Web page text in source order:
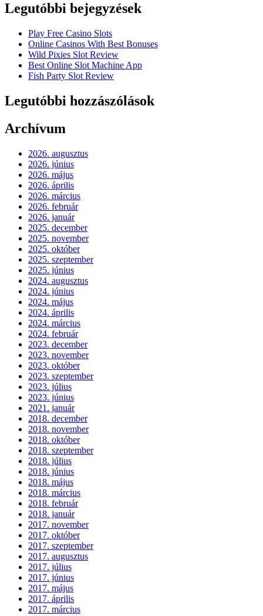
Legutóbbi bejegyzések
Play Free Casino Slots
Online Casinos With Best Bonuses
Wild Pixies Slot Review
Best Online Slot Machine App
Fish Party Slot Review
Legutóbbi hozzászólások
Archívum
2026. augusztus
2026. június
2026. május
2026. április
2026. március
2026. február
2026. január
2025. december
2025. november
2025. október
2025. szeptember
2025. június
2024. augusztus
2024. június
2024. május
2024. április
2024. március
2024. február
2023. december
2023. november
2023. október
2023. szeptember
2023. július
2023. június
2021. január
2018. december
2018. november
2018. október
2018. szeptember
2018. július
2018. június
2018. május
2018. március
2018. február
2018. január
2017. november
2017. október
2017. szeptember
2017. augusztus
2017. július
2017. június
2017. május
2017. április
2017. március